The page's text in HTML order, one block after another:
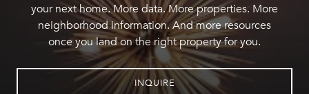
your next home. More data. More properties. More
neighborhood information. And more resources
once you land on the right property for you.
INQUIRE